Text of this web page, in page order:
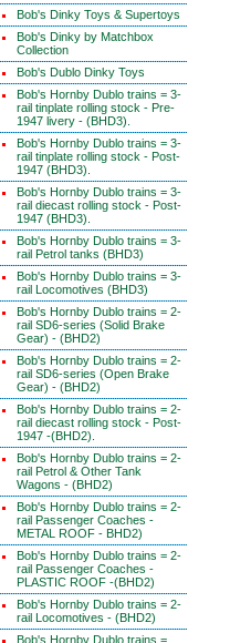
Bob's Dinky Toys & Supertoys
Bob's Dinky by Matchbox
Collection
Bob's Dublo Dinky Toys
Bob's Hornby Dublo trains = 3-
rail tinplate rolling stock - Pre-
1947 livery - (BHD3).
Bob's Hornby Dublo trains = 3-
rail tinplate rolling stock - Post-
1947 (BHD3).
Bob's Hornby Dublo trains = 3-
rail diecast rolling stock - Post-
1947 (BHD3).
Bob's Hornby Dublo trains = 3-
rail Petrol tanks (BHD3)
Bob's Hornby Dublo trains = 3-
rail Locomotives (BHD3)
Bob's Hornby Dublo trains = 2-
rail SD6-series (Solid Brake
Gear) - (BHD2)
Bob's Hornby Dublo trains = 2-
rail SD6-series (Open Brake
Gear) - (BHD2)
Bob's Hornby Dublo trains = 2-
rail diecast rolling stock - Post-
1947 -(BHD2).
Bob's Hornby Dublo trains = 2-
rail Petrol & Other Tank
Wagons - (BHD2)
Bob's Hornby Dublo trains = 2-
rail Passenger Coaches -
METAL ROOF - BHD2)
Bob's Hornby Dublo trains = 2-
rail Passenger Coaches -
PLASTIC ROOF -(BHD2)
Bob's Hornby Dublo trains = 2-
rail Locomotives - (BHD2)
Bob's Hornby Dublo trains =